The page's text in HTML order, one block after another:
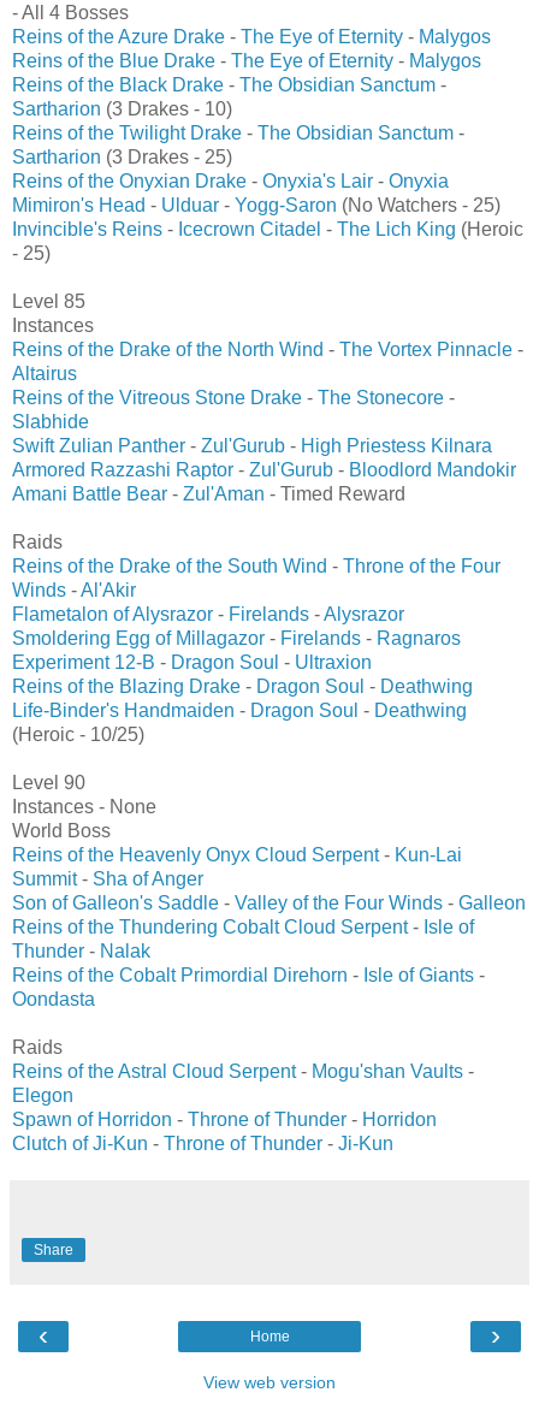
- All 4 Bosses
Reins of the Azure Drake - The Eye of Eternity - Malygos
Reins of the Blue Drake - The Eye of Eternity - Malygos
Reins of the Black Drake - The Obsidian Sanctum -
Sartharion (3 Drakes - 10)
Reins of the Twilight Drake - The Obsidian Sanctum -
Sartharion (3 Drakes - 25)
Reins of the Onyxian Drake - Onyxia's Lair - Onyxia
Mimiron's Head - Ulduar - Yogg-Saron (No Watchers - 25)
Invincible's Reins - Icecrown Citadel - The Lich King (Heroic
- 25)
Level 85
Instances
Reins of the Drake of the North Wind - The Vortex Pinnacle -
Altairus
Reins of the Vitreous Stone Drake - The Stonecore -
Slabhide
Swift Zulian Panther - Zul'Gurub - High Priestess Kilnara
Armored Razzashi Raptor - Zul'Gurub - Bloodlord Mandokir
Amani Battle Bear - Zul'Aman - Timed Reward
Raids
Reins of the Drake of the South Wind - Throne of the Four
Winds -Al'Akir
Flametalon of Alysrazor - Firelands -Alysrazor
Smoldering Egg of Millagazor - Firelands - Ragnaros
Experiment 12-B - Dragon Soul - Ultraxion
Reins of the Blazing Drake - Dragon Soul - Deathwing
Life-Binder's Handmaiden - Dragon Soul - Deathwing
(Heroic - 10/25)
Level 90
Instances - None
World Boss
Reins of the Heavenly Onyx Cloud Serpent- Kun-Lai
Summit- Sha of Anger
Son of Galleon's Saddle - Valley of the Four Winds - Galleon
Reins of the Thundering Cobalt Cloud Serpent- Isle of
Thunder - Nalak
Reins of the Cobalt Primordial Direhorn - Isle of Giants -
Oondasta
Raids
Reins of the Astral Cloud Serpent- Mogu'shan Vaults -
Elegon
Spawn of Horridon - Throne of Thunder - Horridon
Clutch of Ji-Kun - Throne of Thunder - Ji-Kun
Share
‹ ›
Home
View web version